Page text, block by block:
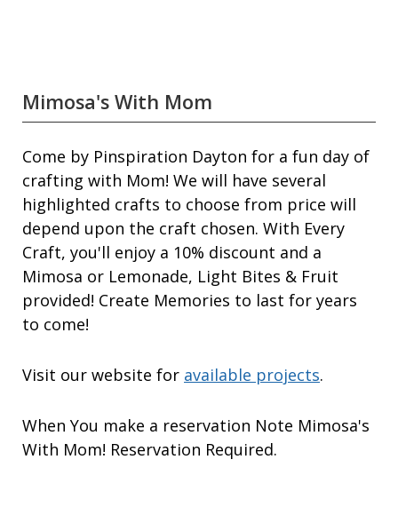
Mimosa's With Mom
Come by Pinspiration Dayton for a fun day of
crafting with Mom! We will have several
highlighted crafts to choose from price will
depend upon the craft chosen. With Every
Craft, you'll enjoy a 10% discount and a
Mimosa or Lemonade, Light Bites & Fruit
provided! Create Memories to last for years
to come!
Visit our website for available projects.
When You make a reservation Note Mimosa's
With Mom! Reservation Required.